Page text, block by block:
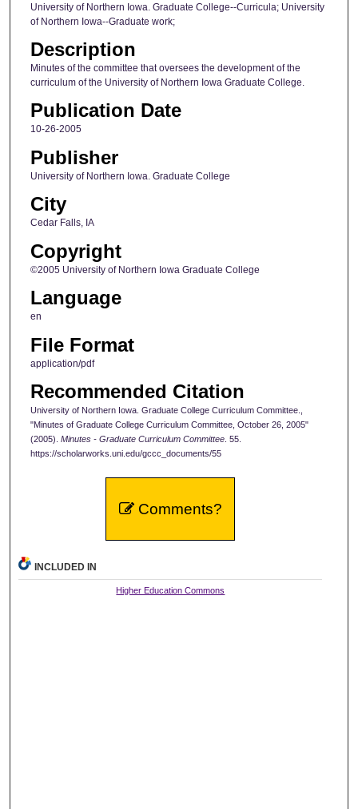
University of Northern Iowa. Graduate College--Curricula; University
of Northern Iowa--Graduate work;
Description
Minutes of the committee that oversees the development of the
curriculum of the University of Northern Iowa Graduate College.
Publication Date
10-26-2005
Publisher
University of Northern Iowa. Graduate College
City
Cedar Falls, IA
Copyright
©2005 University of Northern Iowa Graduate College
Language
en
File Format
application/pdf
Recommended Citation
University of Northern Iowa. Graduate College Curriculum Committee.,
"Minutes of Graduate College Curriculum Committee, October 26, 2005"
(2005). Minutes - Graduate Curriculum Committee. 55.
https://scholarworks.uni.edu/gccc_documents/55
Comments?
INCLUDED IN
Higher Education Commons